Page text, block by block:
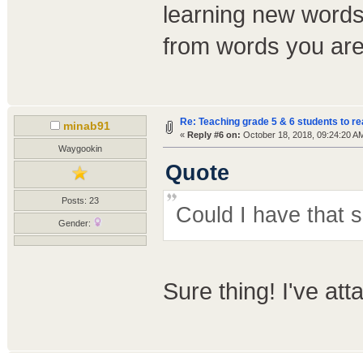
learning new
from words you
minab91
Waygookin
Posts: 23
Gender:
Re: Teaching grade 5 & 6 students to
« Reply #6 on: October 18, 2018, 09:24:20
Quote
Could I have that
Sure thing! I've